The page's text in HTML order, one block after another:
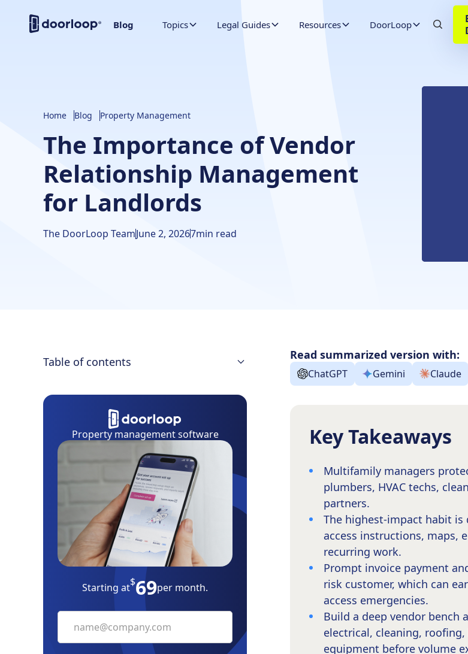
Blog Topics Legal Guides Resources DoorLoop
Home Blog Property Management
The Importance of Vendor
Relationship Management
for Landlords
The DoorLoop TeamJune 2, 20267min read
Table of contents
Why does it make a difference?
Methods to build relationships with a
new vendor
Build trusting relationships over time
How do you maintain relationships with
vendors?
Increase your network of reliable
vendors
Set clear expectations upfront, and
Maps to visually manage vendor
relationships
Property management software
Starting at$69per month.
Read summarized version with:
ChatGPT Gemini Claude
Key Takeaways
Multifamily managers
plumbers, HVAC techs,
partners.
The highest-impact habit
access instructions, maps,
recurring work.
Prompt invoice payment
risk customer, which can
access emergencies.
Build a deep vendor bench
electrical, cleaning,
equipment before volume